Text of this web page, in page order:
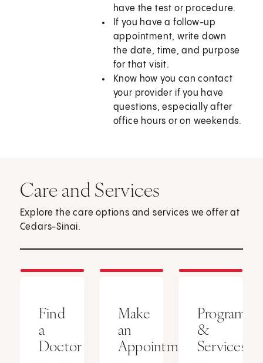
have the test or procedure.
If you have a follow-up
appointment, write down
the date, time, and purpose
for that visit.
Know how you can contact
your provider if you have
questions, especially after
office hours or on weekends.
Care and Services
Explore the care options and services we offer at
Cedars-Sinai.
Find
a
Doctor
Make
an
Appointment
Programs
&
Services